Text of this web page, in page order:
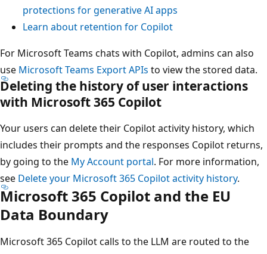
protections for generative AI apps
Learn about retention for Copilot
For Microsoft Teams chats with Copilot, admins can also
use Microsoft Teams Export APIs to view the stored data.
Deleting the history of user interactions
with Microsoft 365 Copilot
Your users can delete their Copilot activity history, which
includes their prompts and the responses Copilot returns,
by going to the My Account portal. For more information,
see Delete your Microsoft 365 Copilot activity history.
Microsoft 365 Copilot and the EU
Data Boundary
Microsoft 365 Copilot calls to the LLM are routed to the